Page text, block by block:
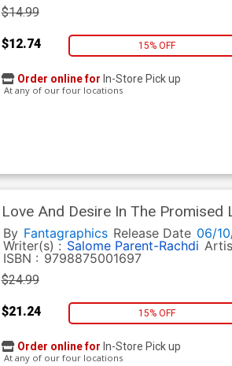
$14.99
$12.74 15% OFF
Order online for In-Store Pick up
At any of our four locations
Love And Desire In The Promised
Palestinians HC
By Fantagraphics Release Date 06/
Writer(s) : Salome Parent-Rachdi
ISBN : 9798875001697
$24.99
$21.24 15% OFF
Order online for In-Store Pick up
At any of our four locations